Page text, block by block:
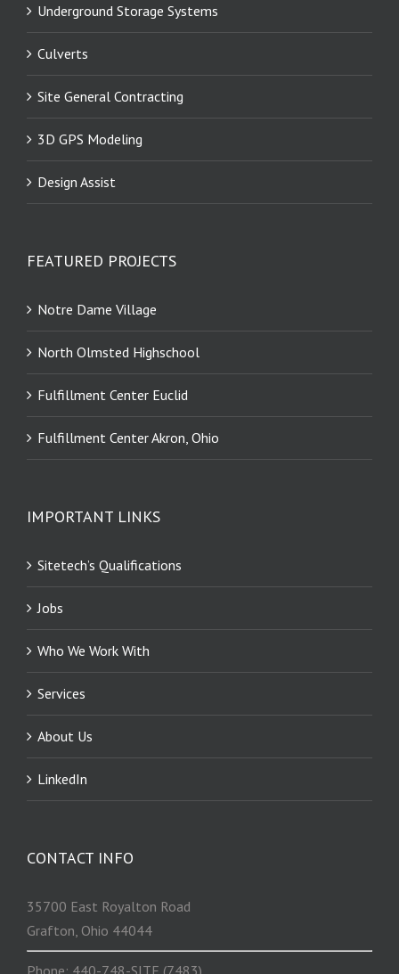
Underground Storage Systems
Culverts
Site General Contracting
3D GPS Modeling
Design Assist
FEATURED PROJECTS
Notre Dame Village
North Olmsted Highschool
Fulfillment Center Euclid
Fulfillment Center Akron, Ohio
IMPORTANT LINKS
Sitetech’s Qualifications
Jobs
Who We Work With
Services
About Us
LinkedIn
CONTACT INFO
35700 East Royalton Road
Grafton, Ohio 44044
Phone: 440-748-SITE (7483)